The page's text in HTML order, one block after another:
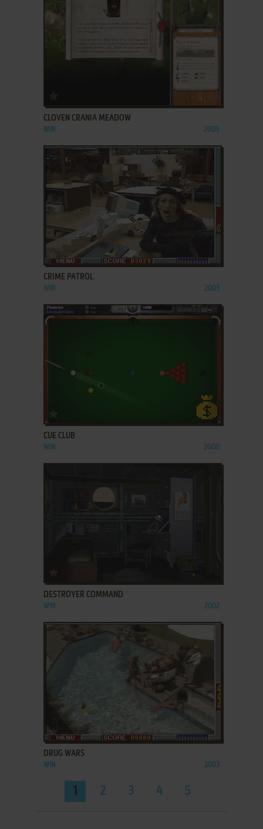
CLOVEN CRANIA MEADOW
WIN 2005
ADD TO FAVORITES
CRIME PATROL
WIN 2003
CUE CLUB
WIN 2000
DESTROYER COMMAND
WIN 2002
ADD TO FAVORITES
DRUG WARS
WIN 2003
1 2 3 4 5